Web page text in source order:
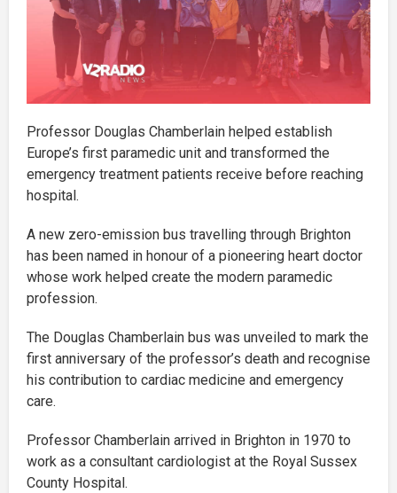
Professor Douglas Chamberlain helped establish
Europe’s first paramedic unit and transformed the
emergency treatment patients receive before reaching
hospital.
A new zero-emission bus travelling through Brighton
has been named in honour of a pioneering heart doctor
whose work helped create the modern paramedic
profession.
The Douglas Chamberlain bus was unveiled to mark the
first anniversary of the professor’s death and recognise
his contribution to cardiac medicine and emergency
care.
Professor Chamberlain arrived in Brighton in 1970 to
work as a consultant cardiologist at the Royal Sussex
County Hospital.